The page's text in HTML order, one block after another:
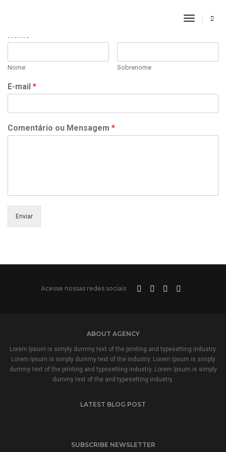
Toggle
Nome
Nome Sobrenome
E-mail *
Comentário ou Mensagem *
Enviar
Acesse nossas redes sociais
ABOUT AGENCY
Lorem Ipsum is simply dummy text of the printing and typesetting industry.
Lorem Ipsum is simply dummy text of the industry. Lorem Ipsum is simply
dummy text of the printing and typesetting industry. Lorem Ipsum is simply
dummy text of the and typesetting industry.
LATEST BLOG POST
SUBSCRIBE NEWSLETTER